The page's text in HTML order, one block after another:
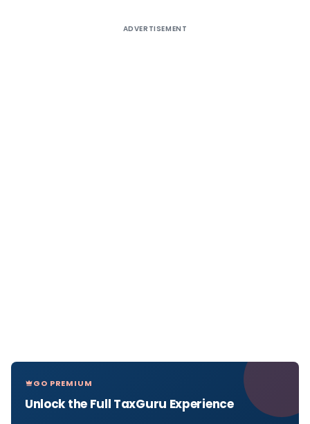
ADVERTISEMENT
GO PREMIUM
Unlock the Full TaxGuru Experience